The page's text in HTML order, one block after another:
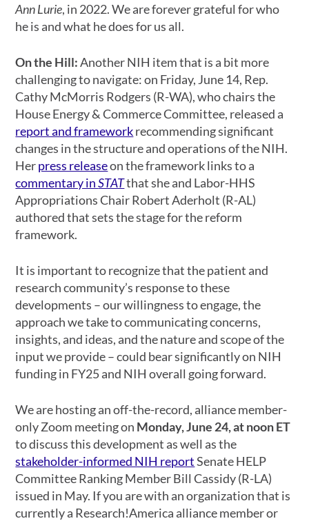
Ann Lurie, in 2022. We are forever grateful for who
he is and what he does for us all.
On the Hill:Another NIH item that is a bit more
challenging to navigate: on Friday, June 14, Rep.
Cathy McMorris Rodgers (R-WA), who chairs the
House Energy & Commerce Committee, released a
report and frameworkrecommending significant
changes in the structure and operations of the NIH.
Herpress releaseon the framework links to a
commentary inSTATthat she and Labor-HHS
Appropriations Chair Robert Aderholt (R-AL)
authored that sets the stage for the reform
framework.
It is important to recognize that the patient and
research community’s response to these
developments – our willingness to engage, the
approach we take to communicating concerns,
insights, and ideas, and the nature and scope of the
input we provide – could bear significantly on NIH
funding in FY25 and NIH overall going forward.
We are hosting an off-the-record, alliance member-
only Zoom meeting on Monday, June 24, at noon ET
to discuss this development as well as the
stakeholder-informed NIH reportSenate HELP
Committee Ranking Member Bill Cassidy (R-LA)
issued in May. If you are with an organization that is
currently a Research!America alliance member or